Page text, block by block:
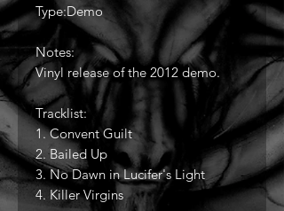
Type:Demo
Notes:
Vinyl release of the 2012 demo.
Tracklist:
1. Convent Guilt
2. Bailed Up
3. No Dawn in Lucifer's Light
4. Killer Virgins